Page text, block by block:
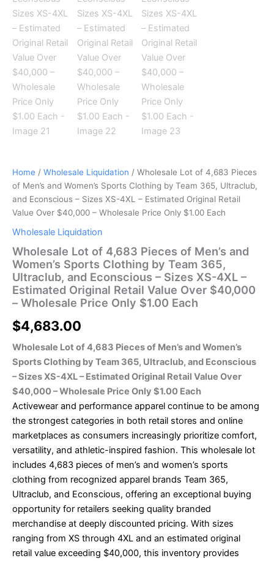
Home / Wholesale Liquidation / Wholesale Lot of 4,683 Pieces
of Men’s and Women’s Sports Clothing by Team 365, Ultraclub,
and Econscious – Sizes XS-4XL – Estimated Original Retail
Value Over $40,000 – Wholesale Price Only $1.00 Each
Wholesale Liquidation
Wholesale Lot of 4,683 Pieces of Men’s and
Women’s Sports Clothing by Team 365,
Ultraclub, and Econscious – Sizes XS-4XL –
Estimated Original Retail Value Over $40,000
– Wholesale Price Only $1.00 Each
$4,683.00
Wholesale Lot of 4,683 Pieces of Men’s and Women’s
Sports Clothing by Team 365, Ultraclub, and Econscious
– Sizes XS-4XL – Estimated Original Retail Value Over
$40,000 – Wholesale Price Only $1.00 Each
Activewear and performance apparel continue to be among
the strongest categories in both retail stores and online
marketplaces as consumers increasingly prioritize comfort,
versatility, and athletic-inspired fashion. This wholesale lot
includes 4,683 pieces of men’s and women’s sports
clothing from recognized apparel brands Team 365,
Ultraclub, and Econscious, offering an exceptional buying
opportunity for retailers seeking quality branded
merchandise at deeply discounted pricing. With sizes
ranging from XS through 4XL and an estimated original
retail value exceeding $40,000, this inventory provides